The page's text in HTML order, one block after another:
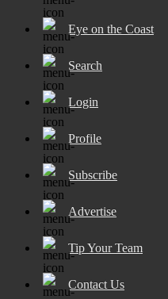
Eye on the Coast
Search
Login
Profile
Subscribe
Advertise
Tip Your Team
Contact Us